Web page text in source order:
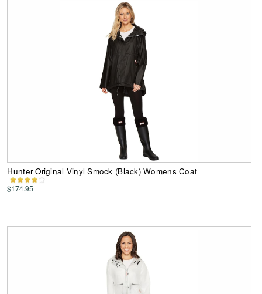
Hunter Original Vinyl Smock (Black) Womens Coat
$174.95